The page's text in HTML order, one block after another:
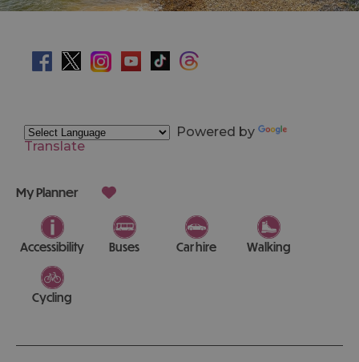
Powered by
Translate
My Planner
Accessibility Buses Car hire Walking
Cycling